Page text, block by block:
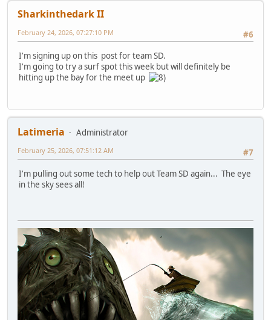
Sharkinthedark II
#6
February 24, 2026, 07:27:10 PM
I'm signing up on this post for team SD.
I'm going to try a surf spot this week but will definitely be
hitting up the bay for the meet up
Latimeria
Administrator
#7
February 25, 2026, 07:51:12 AM
I'm pulling out some tech to help out Team SD again... The eye
in the sky sees all!